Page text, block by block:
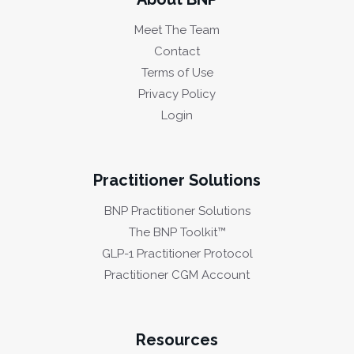
Meet The Team
Contact
Terms of Use
Privacy Policy
Login
Practitioner Solutions
BNP Practitioner Solutions
The BNP Toolkit™
GLP-1 Practitioner Protocol
Practitioner CGM Account
Resources